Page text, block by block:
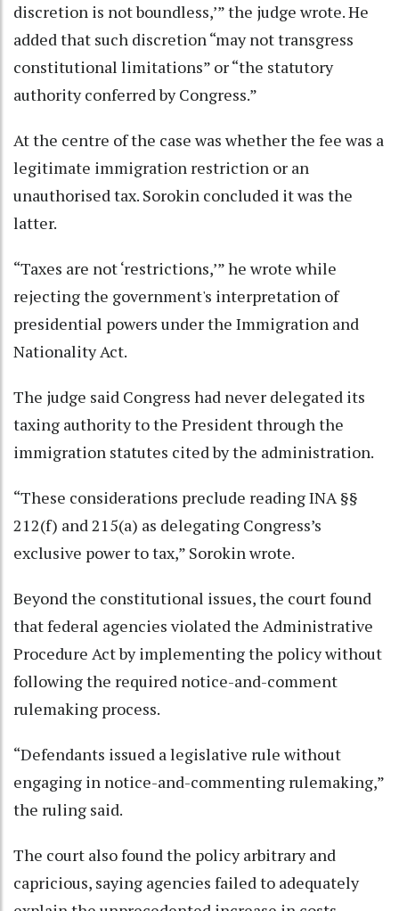
discretion is not boundless,’” the judge wrote. He
added that such discretion “may not transgress
constitutional limitations” or “the statutory
authority conferred by Congress.”
At the centre of the case was whether the fee was a
legitimate immigration restriction or an
unauthorised tax. Sorokin concluded it was the
latter.
“Taxes are not ‘restrictions,’” he wrote while
rejecting the government's interpretation of
presidential powers under the Immigration and
Nationality Act.
The judge said Congress had never delegated its
taxing authority to the President through the
immigration statutes cited by the administration.
“These considerations preclude reading INA §§
212(f) and 215(a) as delegating Congress’s
exclusive power to tax,” Sorokin wrote.
Beyond the constitutional issues, the court found
that federal agencies violated the Administrative
Procedure Act by implementing the policy without
following the required notice-and-comment
rulemaking process.
“Defendants issued a legislative rule without
engaging in notice-and-commenting rulemaking,”
the ruling said.
The court also found the policy arbitrary and
capricious, saying agencies failed to adequately